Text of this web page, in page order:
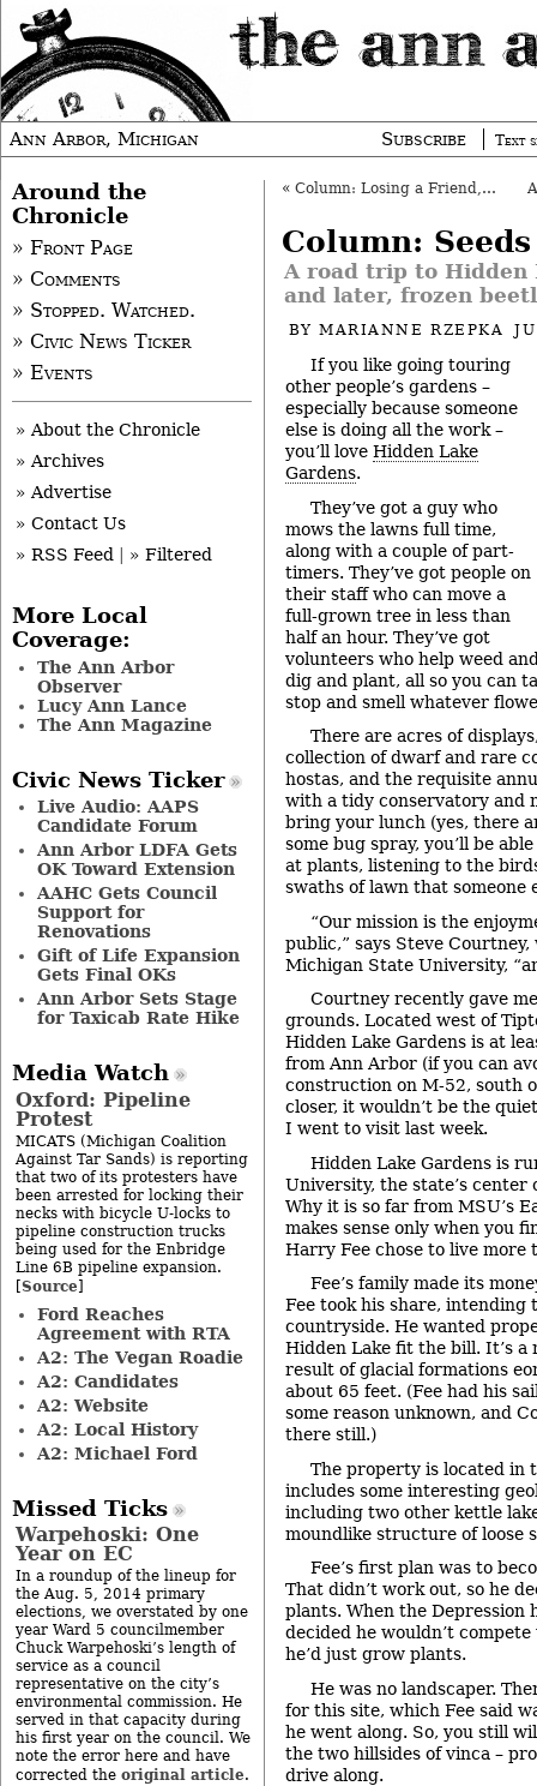
Ann Arbor, Michigan Subscribe Text
« Column: Losing a Friend, and Community
Column:
A road trip to Hidden
and later, frozen
BYMARIANNE RZEPKA
If you like going touring
other people’s gardens –
especially because someone
else is doing all the work –
you’ll love Hidden Lake
Gardens.
They’ve got a guy who
mows the lawns full time,
along with a couple of part-
timers. They’ve got people on
their staff who can move a
full-grown tree in less than
half an hour. They’ve got
volunteers who help weed
dig and plant, all so you can
stop and smell whatever
There are acres of
collection of dwarf and rare
hostas, and the requisite
with a tidy conservatory and
bring your lunch (yes, there
some bug spray, you’ll be
at plants, listening to the
swaths of lawn that someone
“Our mission is the
public,” says Steve
Michigan State University,
Courtney recently gave
grounds. Located west of
Hidden Lake Gardens is at
from Ann Arbor (if you can
construction on M-52, south
closer, it wouldn’t be the
I went to visit last week.
Hidden Lake Gardens is
University, the state’s center
Why it is so far from MSU’s
makes sense only when you
Harry Fee chose to live more
Fee’s family made its
Fee took his share, intending
countryside. He wanted
Hidden Lake fit the bill. It’s
result of glacial formations
about 65 feet. (Fee had his
some reason unknown, and
there still.)
The property is located in
includes some interesting
including two other kettle
moundlike structure of loose
Fee’s first plan was to
That didn’t work out, so he
plants. When the Depression
decided he wouldn’t
he’d just grow plants.
He was no landscaper.
for this site, which Fee said
he went along. So, you still
the two hillsides of vinca –
drive along.
Around the
Chronicle
» Front Page
» Comments
» Stopped. Watched.
» Civic News Ticker
» Events
» About the Chronicle
» Archives
» Advertise
» Contact Us
» RSS Feed
» Filtered
More Local
Coverage:
The Ann Arbor
Observer
Lucy Ann Lance
The Ann Magazine
Civic News Ticker
Live Audio: AAPS
Candidate Forum
Ann Arbor LDFA Gets
OK Toward Extension
AAHC Gets Council
Support for
Renovations
Gift of Life Expansion
Gets Final OKs
Ann Arbor Sets Stage
for Taxicab Rate Hike
Media Watch
Oxford: Pipeline
Protest
MICATS (Michigan Coalition
Against Tar Sands) is reporting
that two of its protesters have
been arrested for locking their
necks with bicycle U-locks to
pipeline construction trucks
being used for the Enbridge
Line 6B pipeline expansion.
[Source]
Ford Reaches
Agreement with RTA
A2: The Vegan Roadie
A2: Candidates
A2: Website
A2: Local History
A2: Michael Ford
Missed Ticks
Warpehoski: One
Year on EC
In a roundup of the lineup for
the Aug. 5, 2014 primary
elections, we overstated by one
year Ward 5 councilmember
Chuck Warpehoski’s length of
service as a council
representative on the city’s
environmental commission. He
served in that capacity during
his first year on the council. We
note the error here and have
corrected the original article.